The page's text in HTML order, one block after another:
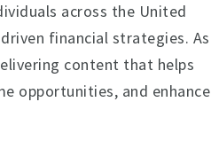
across the United
financial strategies. As
content that helps
opportunities, and enhance